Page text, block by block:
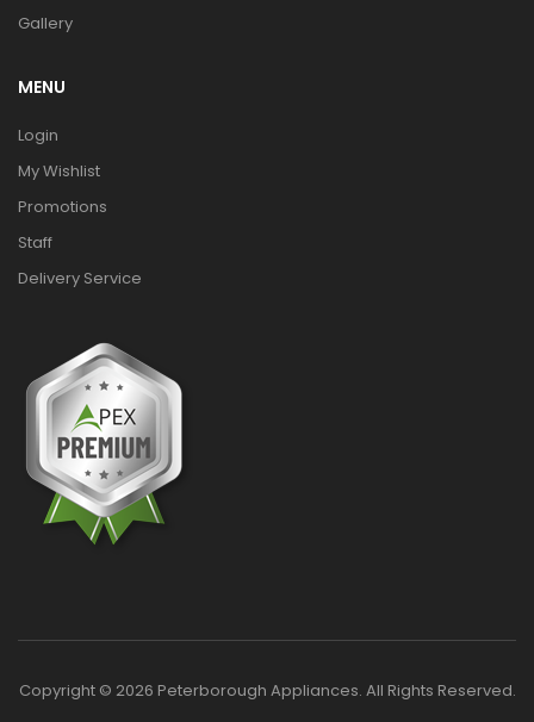
Gallery
MENU
Login
My Wishlist
Promotions
Staff
Delivery Service
Copyright © 2026 Peterborough Appliances. All Rights Reserved.